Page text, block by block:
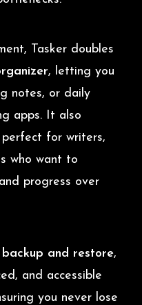
Tasker doubles
, letting you
notes, or daily
apps. It also
perfect for writers,
who want to
progress over
and restore,
and accessible
you never lose